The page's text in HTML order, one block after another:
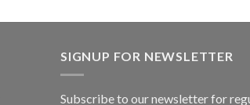
SIGNUP FOR NEWSLETTER
Subscribe to our newsletter for